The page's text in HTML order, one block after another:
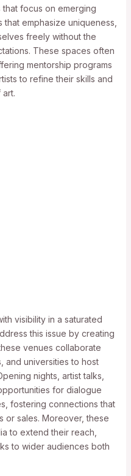
focus on emerging
emphasize uniqueness,
freely without the
These spaces often
mentorship programs
to refine their skills and
visibility in a saturated
this issue by creating
venues collaborate
and universities to host
nights, artist talks,
for dialogue
fostering connections that
or sales. Moreover, these
to extend their reach,
to wider audiences both